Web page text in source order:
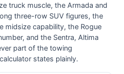
truck muscle, the Armada and
three-row SUV figures, the
midsize capability, the Rogue
and the Sentra, Altima
part of the towing
states plainly.